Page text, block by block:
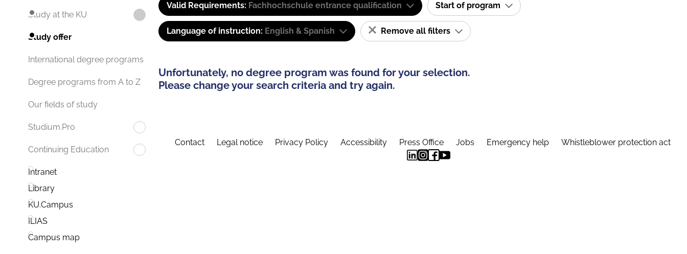
Study at the KU
Study offer
International degree programs
Degree programs from A to Z
Our fields of study
Studium.Pro
Continuing Education
Intranet
Library
KU.Campus
ILIAS
Campus map
Valid Requirements: Fachhochschule entrance qualification Start of program
Language of instruction: English & Spanish Remove all filters
Unfortunately, no degree program was found for your selection.
Please change your search criteria and try again.
Contact Legal notice Privacy Policy Accessibility Press Office Jobs Emergency help Whistleblower protection act